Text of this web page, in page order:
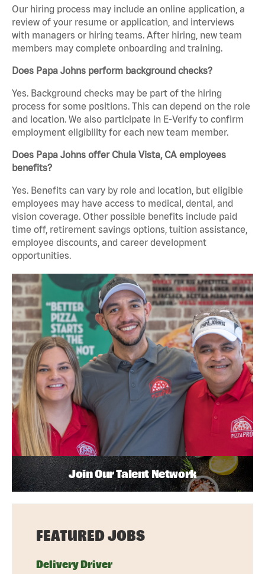
Our hiring process may include an online application, a
review of your resume or application, and interviews
with managers or hiring teams. After hiring, new team
members may complete onboarding and training.
Does Papa Johns perform background checks?
Yes. Background checks may be part of the hiring
process for some positions. This can depend on the role
and location. We also participate in E-Verify to confirm
employment eligibility for each new team member.
Does Papa Johns offer Chula Vista, CA employees
benefits?
Yes. Benefits can vary by role and location, but eligible
employees may have access to medical, dental, and
vision coverage. Other possible benefits include paid
time off, retirement savings options, tuition assistance,
employee discounts, and career development
opportunities.
Join Our Talent Network
FEATURED JOBS
Delivery Driver